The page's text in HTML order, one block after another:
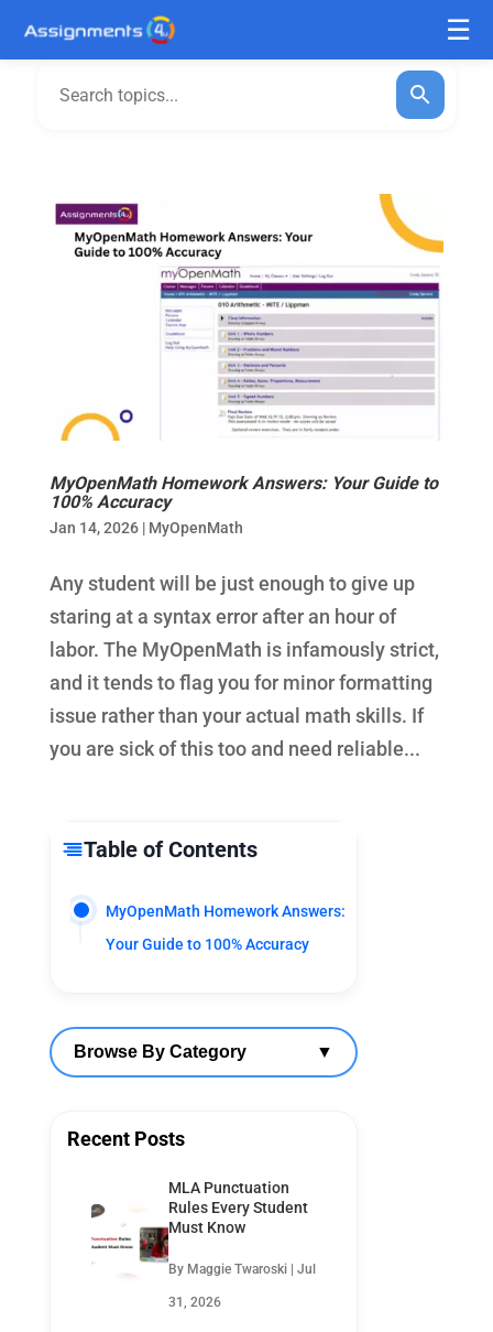
MyOpenMath Homework Answers: Your Guide to
100% Accuracy
Jan 14, 2026| MyOpenMath
Any student will be just enough to give up
staring at a syntax error after an hour of
labor. The MyOpenMath is infamously strict,
and it tends to flag you for minor formatting
issue rather than your actual math skills. If
you are sick of this too and need reliable...
Table of Contents
MyOpenMath Homework Answers:
Your Guide to 100% Accuracy
Browse By Category ▼
Recent Posts
MLA Punctuation
Rules Every Student
Must Know
By Maggie Twaroski | Jul
31, 2026